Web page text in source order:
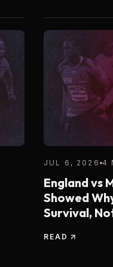
JUL 6, 2026 4
England vs
Showed
Survival,
READ